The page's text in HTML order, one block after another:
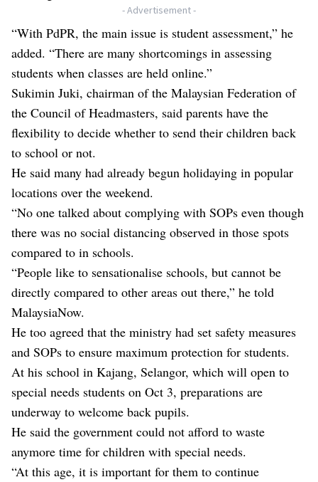
- Advertisement -
“With PdPR, the main issue is student assessment,” he
added. “There are many shortcomings in assessing
students when classes are held online.”
Sukimin Juki, chairman of the Malaysian Federation of
the Council of Headmasters, said parents have the
flexibility to decide whether to send their children back
to school or not.
He said many had already begun holidaying in popular
locations over the weekend.
“No one talked about complying with SOPs even though
there was no social distancing observed in those spots
compared to in schools.
“People like to sensationalise schools, but cannot be
directly compared to other areas out there,” he told
MalaysiaNow.
He too agreed that the ministry had set safety measures
and SOPs to ensure maximum protection for students.
At his school in Kajang, Selangor, which will open to
special needs students on Oct 3, preparations are
underway to welcome back pupils.
He said the government could not afford to waste
anymore time for children with special needs.
“At this age, it is important for them to continue